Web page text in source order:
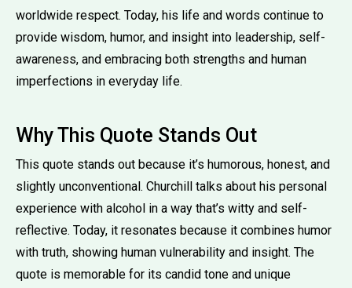
worldwide respect. Today, his life and words continue to
provide wisdom, humor, and insight into leadership, self-
awareness, and embracing both strengths and human
imperfections in everyday life.
Why This Quote Stands Out
This quote stands out because it’s humorous, honest, and
slightly unconventional. Churchill talks about his personal
experience with alcohol in a way that’s witty and self-
reflective. Today, it resonates because it combines humor
with truth, showing human vulnerability and insight. The
quote is memorable for its candid tone and unique